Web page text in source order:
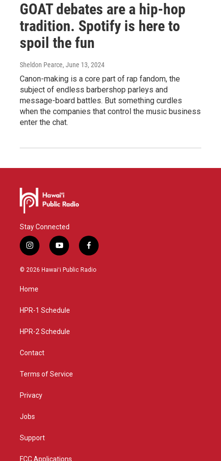
GOAT debates are a hip-hop
tradition. Spotify is here to
spoil the fun
Sheldon Pearce, June 13, 2024
Canon-making is a core part of rap fandom, the
subject of endless barbershop parleys and
message-board battles. But something curdles
when the companies that control the music business
enter the chat.
Stay Connected
i
n
s
g
a
y
o
u
f
a
c
© 2026 Hawaiʻi Public Radio
Home
HPR-1 Schedule
HPR-2 Schedule
Contact
Terms of Service
Privacy
Jobs
Support
FCC Applications